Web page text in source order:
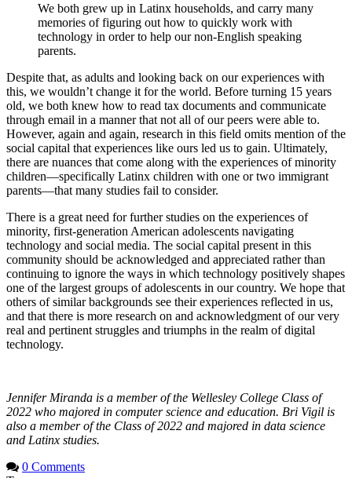
We both grew up in Latinx households, and carry many
memories of figuring out how to quickly work with
technology in order to help our non-English speaking
parents.
Despite that, as adults and looking back on our experiences with
this, we wouldn’t change it for the world. Before turning 15 years
old, we both knew how to read tax documents and communicate
through email in a manner that not all of our peers were able to.
However, again and again, research in this field omits mention of the
social capital that experiences like ours led us to gain. Ultimately,
there are nuances that come along with the experiences of minority
children—specifically Latinx children with one or two immigrant
parents—that many studies fail to consider.
There is a great need for further studies on the experiences of
minority, first-generation American adolescents navigating
technology and social media. The social capital present in this
community should be acknowledged and appreciated rather than
continuing to ignore the ways in which technology positively shapes
one of the largest groups of adolescents in our country. We hope that
others of similar backgrounds see their experiences reflected in us,
and that there is more research on and acknowledgment of our very
real and pertinent struggles and triumphs in the realm of digital
technology.
Jennifer Miranda is a member of the Wellesley College Class of
2022 who majored in computer science and education. Bri Vigil is
also a member of the Class of 2022 and majored in data science
and Latinx studies.
0 Comments